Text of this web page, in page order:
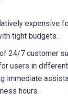
expensive
tight budgets.
24/7 customer
users in
immediate
hours.